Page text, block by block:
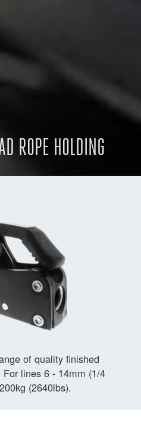
ROPE HOLDING
of quality finished
lines 6 - 14mm (1/4
(2640lbs).